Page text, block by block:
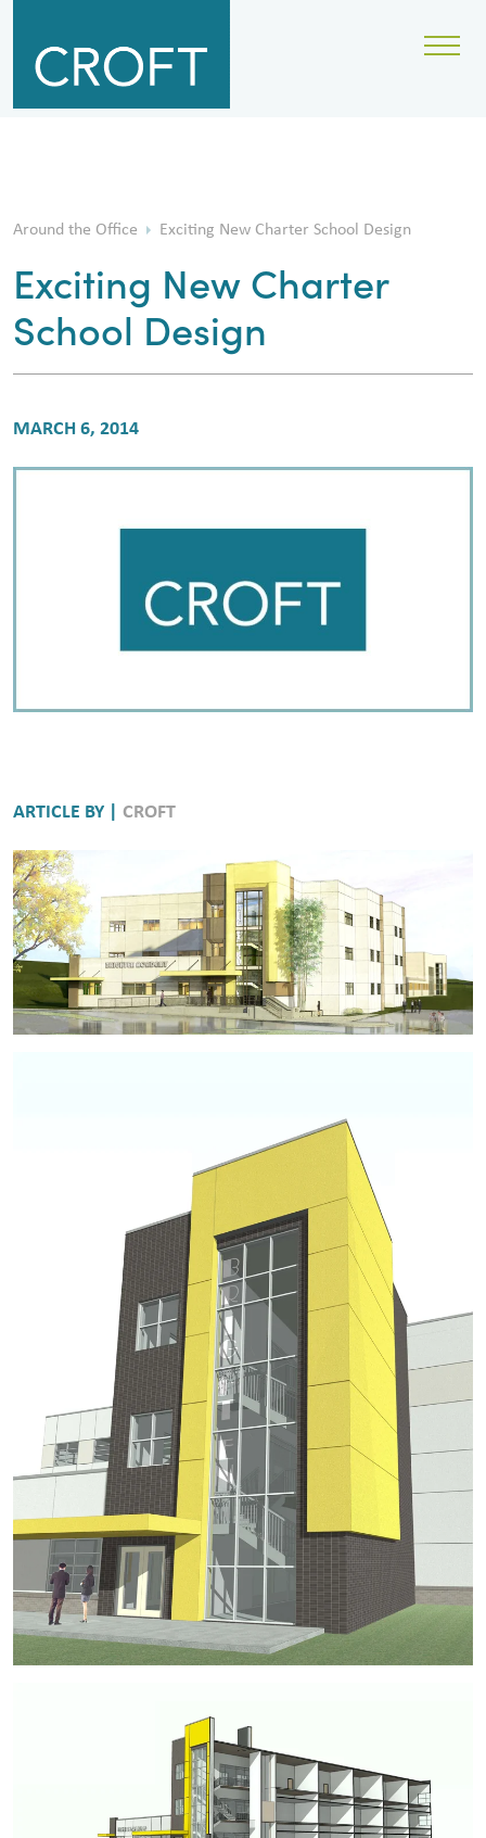
Around the Office Exciting New Charter School Design
Exciting New Charter
School Design
MARCH 6, 2014
ARTICLE BY | CROFT